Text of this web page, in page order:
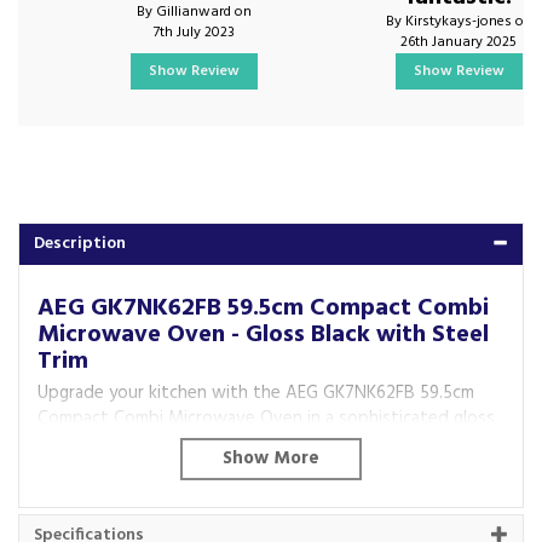
Description
AEG GK7NK62FB 59.5cm Compact Combi
Microwave Oven - Gloss Black with Steel
Trim
Upgrade your kitchen with the AEG GK7NK62FB 59.5cm
Compact Combi Microwave Oven in a sophisticated gloss
black finish with steel trim. Combining microwave speed
with the precision of a multifunction oven, this compact
and grilling performance while saving valuable kitchen
Specifications
By Gillianward on
7th July 2023
Show Review
By Kirstykays-jones on
26th January 2025
Show Review